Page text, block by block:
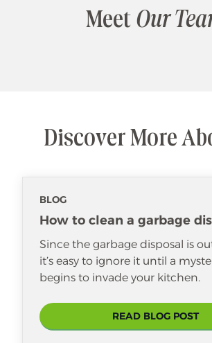
Meet Our
Discover More
BLOG
How to clean a garbage
Since the garbage disposal is
it’s easy to ignore it until a
begins to invade your kitchen.
READ BLOG POST